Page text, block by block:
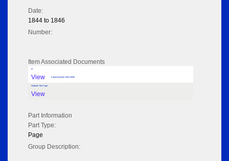
Date:
1844 to 1846
Number:
Item Associated Documents
tif
View Engraving book (1844-1846)
Flipbook Title Page
View
Part Information
Part Type:
Page
Group Description: